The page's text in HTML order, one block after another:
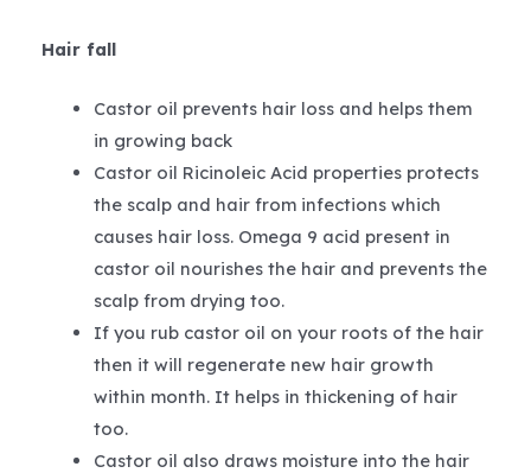
Hair fall
Castor oil prevents hair loss and helps them
in growing back
Castor oil Ricinoleic Acid properties protects
the scalp and hair from infections which
causes hair loss. Omega 9 acid present in
castor oil nourishes the hair and prevents the
scalp from drying too.
If you rub castor oil on your roots of the hair
then it will regenerate new hair growth
within month. It helps in thickening of hair
too.
Castor oil also draws moisture into the hair